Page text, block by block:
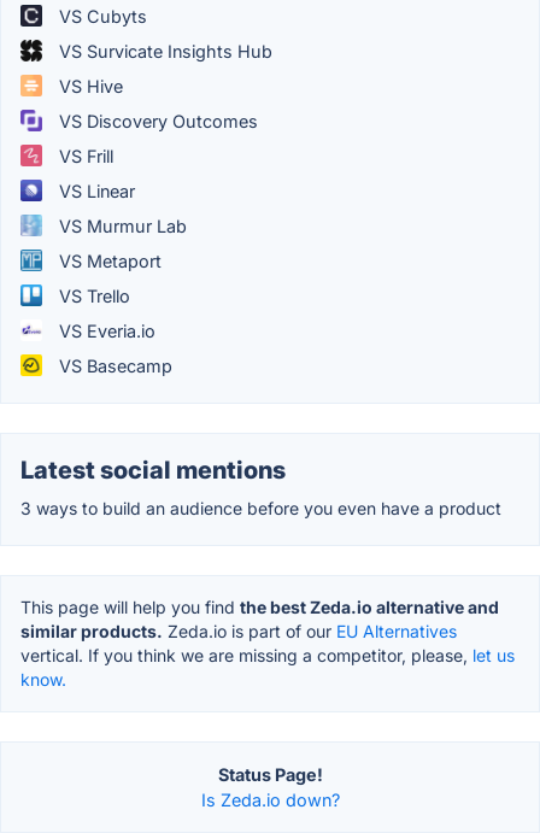
VS Cubyts
VS Survicate Insights Hub
VS Hive
VS Discovery Outcomes
VS Frill
VS Linear
VS Murmur Lab
VS Metaport
VS Trello
VS Everia.io
VS Basecamp
Latest social mentions
3 ways to build an audience before you even have a product
This page will help you find the best Zeda.io alternative and
similar products. Zeda.io is part of our EU Alternatives
vertical. If you think we are missing a competitor, please, let us
know.
Status Page!
Is Zeda.io down?